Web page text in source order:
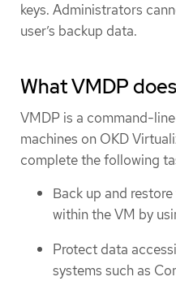
keys. Administrators
user’s backup data.
What VMDP does
VMDP is a command-
machines on OKD
complete the following
Back up and
within the VM by
Protect data
systems such as